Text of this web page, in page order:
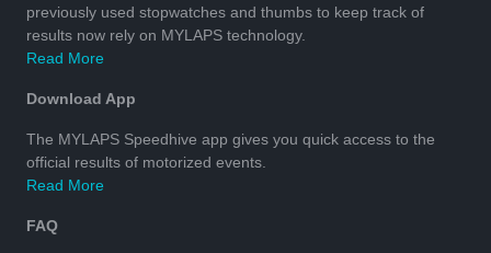
previously used stopwatches and thumbs to keep track of
results now rely on MYLAPS technology.
Read More
Download App
The MYLAPS Speedhive app gives you quick access to the
official results of motorized events.
Read More
FAQ